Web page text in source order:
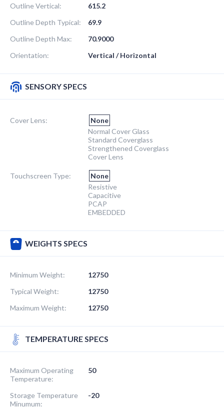
Outline Vertical:
615.2
Outline Depth Typical:
69.9
Outline Depth Max:
70.9000
Orientation:
Vertical / Horizontal
SENSORY SPECS
Cover Lens:
None
Normal Cover Glass
Standard Coverglass
Strengthened Coverglass
Cover Lens
Touchscreen Type:
None
Resistive
Capacitive
PCAP
EMBEDDED
WEIGHTS SPECS
Minimum Weight:
12750
Typical Weight:
12750
Maximum Weight:
12750
TEMPERATURE SPECS
Maximum Operating
Temperature:
50
Storage Temperature
Minumum:
-20